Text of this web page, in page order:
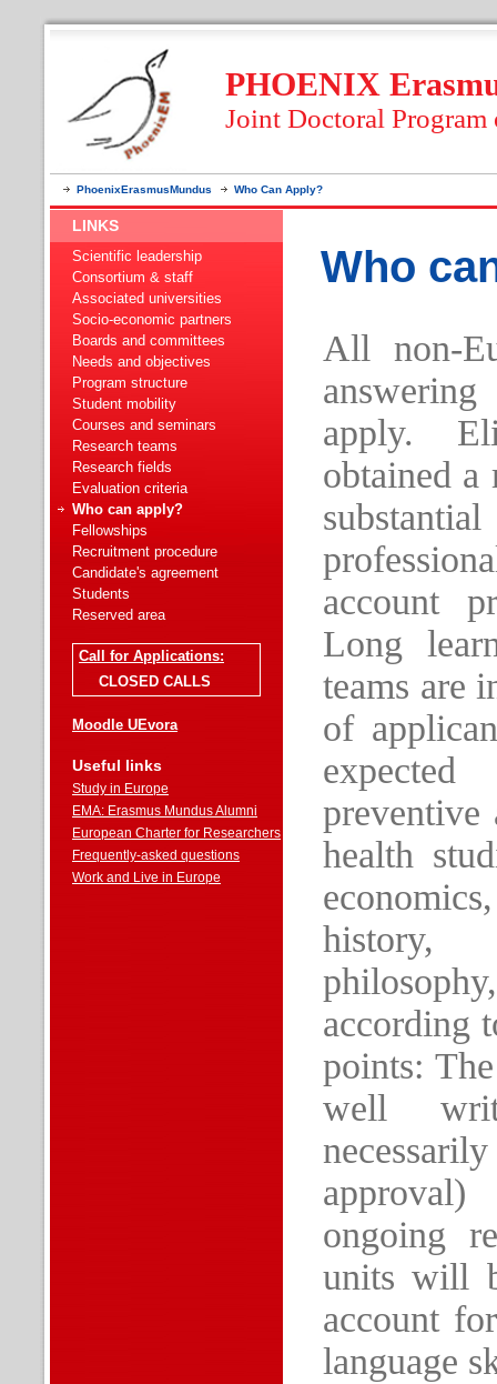
PHOENIX
Joint Doctoral
PhoenixErasmusMundus Who Can Apply?
LINKS
Scientific leadership
Consortium & staff
Associated universities
Socio-economic partners
Boards and committees
Needs and objectives
Program structure
Student mobility
Courses and seminars
Research teams
Research fields
Evaluation criteria
Who can apply?
Fellowships
Recruitment procedure
Candidate's agreement
Students
Reserved area
Call for Applications:
CLOSED CALLS
Moodle UEvora
Useful links
Study in Europe
EMA: Erasmus Mundus Alumni
European Charter for Researchers
Frequently-asked questions
Work and Live in Europe
Who
All non-
apply.
obtained a
account
Long
teams are
of
preventive
health
history,
according
points:
well
ongoing
units will
account
language